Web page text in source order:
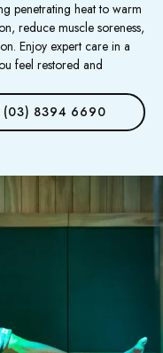
penetrating heat to warm
reduce muscle soreness,
Enjoy expert care in a
feel restored and
(03) 8394 6690